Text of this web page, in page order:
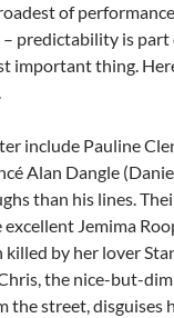
of
predictability is
important thing.
include Pauline
Alan Dangle
than his lines.
Jemima
killed by her lover
the nice-but-
the street, disguises